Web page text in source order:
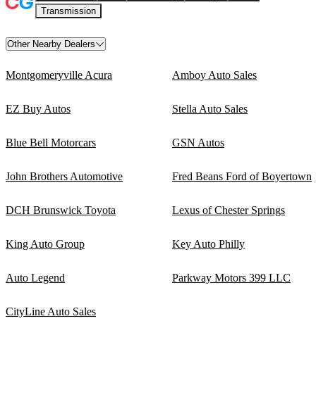
Transmission
Other Nearby Dealers
Montgomeryville Acura Amboy Auto Sales
EZ Buy Autos Stella Auto Sales
Blue Bell Motorcars GSN Autos
John Brothers Automotive Fred Beans Ford of Boyertown
DCH Brunswick Toyota Lexus of Chester Springs
King Auto Group Key Auto Philly
Auto Legend Parkway Motors 399 LLC
CityLine Auto Sales